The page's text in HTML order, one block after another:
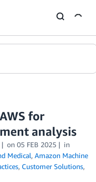
for
analysis
on 05 FEB 2025
in
Medical, Amazon Machine
, Customer Solutions,